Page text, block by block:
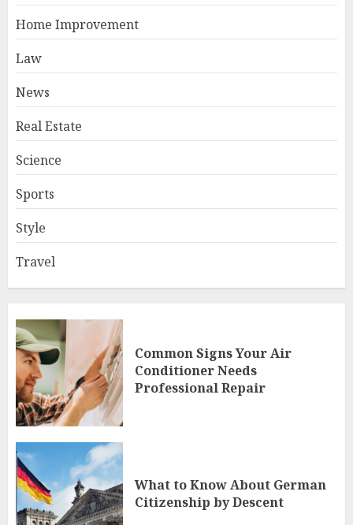
Home Improvement
Law
News
Real Estate
Science
Sports
Style
Travel
Common Signs Your Air
Conditioner Needs
Professional Repair
What to Know About German
Citizenship by Descent